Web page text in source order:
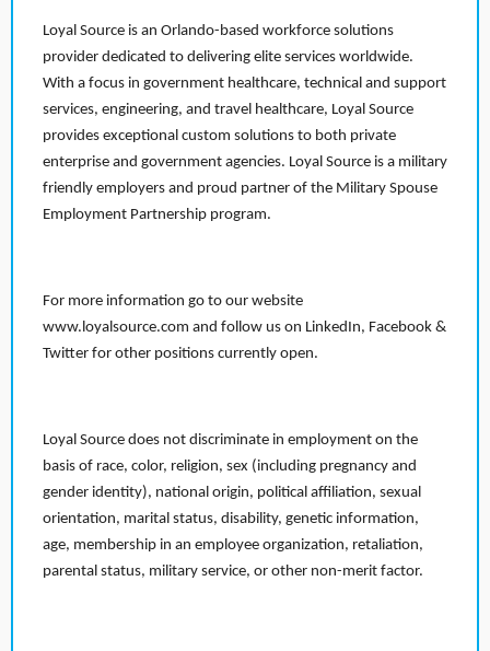
Loyal Source is an Orlando-based workforce solutions
provider dedicated to delivering elite services worldwide.
With a focus in government healthcare, technical and support
services, engineering, and travel healthcare, Loyal Source
provides exceptional custom solutions to both private
enterprise and government agencies. Loyal Source is a military
friendly employers and proud partner of the Military Spouse
Employment Partnership program.
For more information go to our website
www.loyalsource.com and follow us on LinkedIn, Facebook &
Twitter for other positions currently open.
Loyal Source does not discriminate in employment on the
basis of race, color, religion, sex (including pregnancy and
gender identity), national origin, political affiliation, sexual
orientation, marital status, disability, genetic information,
age, membership in an employee organization, retaliation,
parental status, military service, or other non-merit factor.